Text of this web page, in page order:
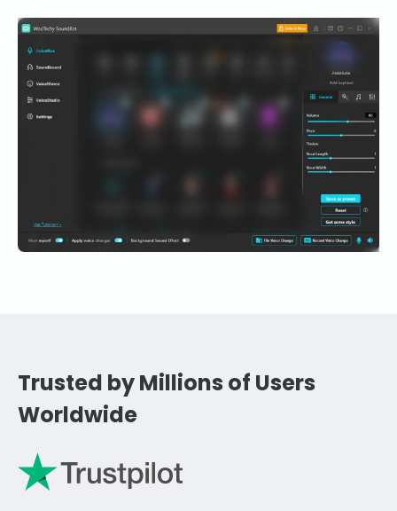
Trusted by Millions of Users
Worldwide